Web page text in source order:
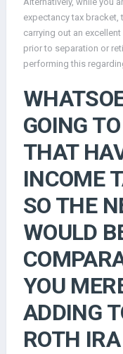
expectancy tax bracket,
carrying out an
prior to separation or
performing this
GOING
THAT
INCOME
SO THE
WOULD
YOU
ADDING
ROTH